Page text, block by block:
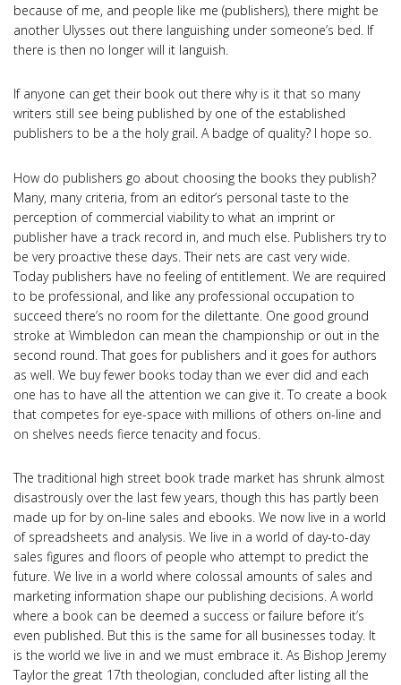
because of me, and people like me (publishers), there might be
another Ulysses out there languishing under someone’s bed. If
there is then no longer will it languish.
If anyone can get their book out there why is it that so many
writers still see being published by one of the established
publishers to be a the holy grail. A badge of quality? I hope so.
How do publishers go about choosing the books they publish?
Many, many criteria, from an editor’s personal taste to the
perception of commercial viability to what an imprint or
publisher have a track record in, and much else. Publishers try to
be very proactive these days. Their nets are cast very wide.
Today publishers have no feeling of entitlement. We are required
to be professional, and like any professional occupation to
succeed there’s no room for the dilettante. One good ground
stroke at Wimbledon can mean the championship or out in the
second round. That goes for publishers and it goes for authors
as well. We buy fewer books today than we ever did and each
one has to have all the attention we can give it. To create a book
that competes for eye-space with millions of others on-line and
on shelves needs fierce tenacity and focus.
The traditional high street book trade market has shrunk almost
disastrously over the last few years, though this has partly been
made up for by on-line sales and ebooks. We now live in a world
of spreadsheets and analysis. We live in a world of day-to-day
sales figures and floors of people who attempt to predict the
future. We live in a world where colossal amounts of sales and
marketing information shape our publishing decisions. A world
where a book can be deemed a success or failure before it’s
even published. But this is the same for all businesses today. It
is the world we live in and we must embrace it. As Bishop Jeremy
Taylor the great 17th theologian, concluded after listing all the